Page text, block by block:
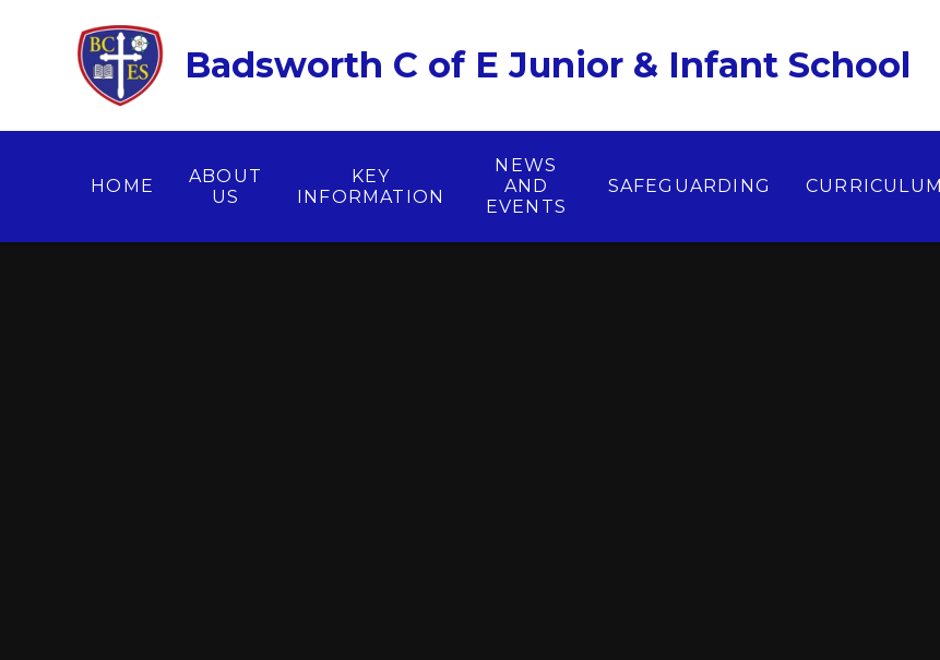
Badsworth C of E Junior & Infant School
HOME
ABOUT
US
KEY
INFORMATION
NEWS
AND
EVENTS
SAFEGUARDING CURRICULUM